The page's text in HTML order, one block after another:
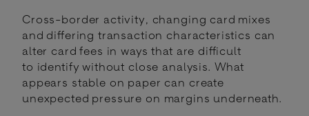
Cross-border activity, changing card mixes
and differing transaction characteristics can
alter card fees in ways that are difficult
to identify without close analysis. What
appears stable on paper can create
unexpected pressure on margins underneath.